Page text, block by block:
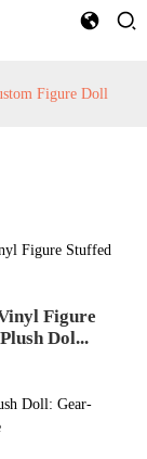
Figure Doll
Figure
Dol...